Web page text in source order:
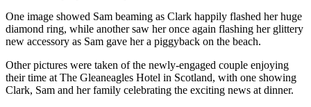
One image showed Sam beaming as Clark happily flashed her huge
diamond ring, while another saw her once again flashing her glittery
new accessory as Sam gave her a piggyback on the beach.
Other pictures were taken of the newly-engaged couple enjoying
their time at The Gleaneagles Hotel in Scotland, with one showing
Clark, Sam and her family celebrating the exciting news at dinner.